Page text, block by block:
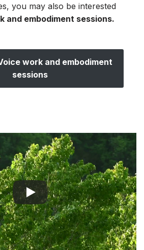
you may also be interested
and embodiment sessions.
work and embodiment
sessions